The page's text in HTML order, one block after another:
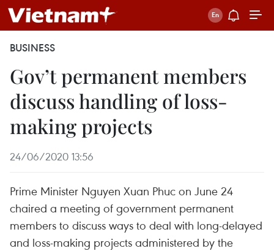
BUSINESS
Gov’t permanent members
discuss handling of loss-
making projects
24/06/2020 13:56
Prime Minister Nguyen Xuan Phuc on June 24
chaired a meeting of government permanent
members to discuss ways to deal with long-delayed
and loss-making projects administered by the